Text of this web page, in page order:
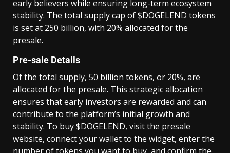
early believers while ensuring long-term ecosystem
stability. The total supply cap of $DOGELEND tokens
is set at 250 billion, with 20% allocated for the
presale.
Pre-sale Details
Of the total supply, 50 billion tokens, or 20%, are
allocated for the presale. This strategic allocation
ensures that early investors are rewarded and can
contribute to the platform’s initial growth and
stability. To buy $DOGELEND, visit the presale
website, connect your wallet to the widget, enter the